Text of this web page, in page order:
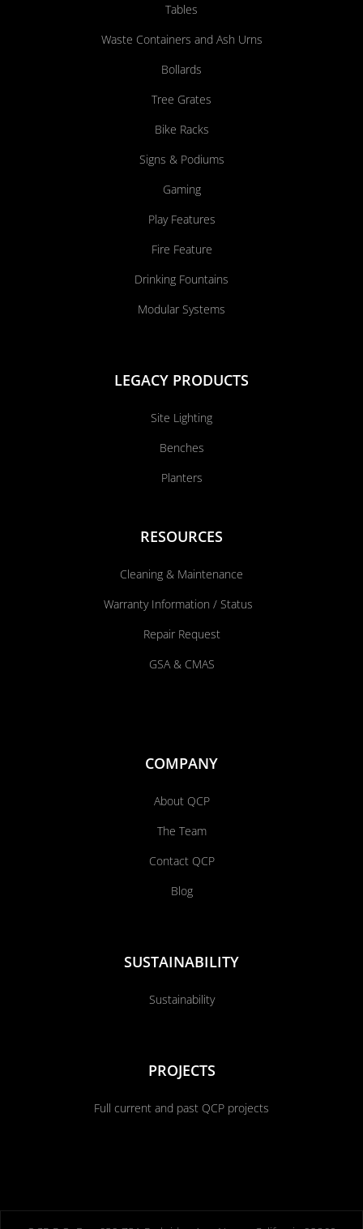
Tables
Waste Containers and Ash Urns
Bollards
Tree Grates
Bike Racks
Signs & Podiums
Gaming
Play Features
Fire Feature
Drinking Fountains
Modular Systems
LEGACY PRODUCTS
Site Lighting
Benches
Planters
RESOURCES
Cleaning & Maintenance
Warranty Information / Status
Repair Request
GSA & CMAS
COMPANY
About QCP
The Team
Contact QCP
Blog
SUSTAINABILITY
Sustainability
PROJECTS
Full current and past QCP projects